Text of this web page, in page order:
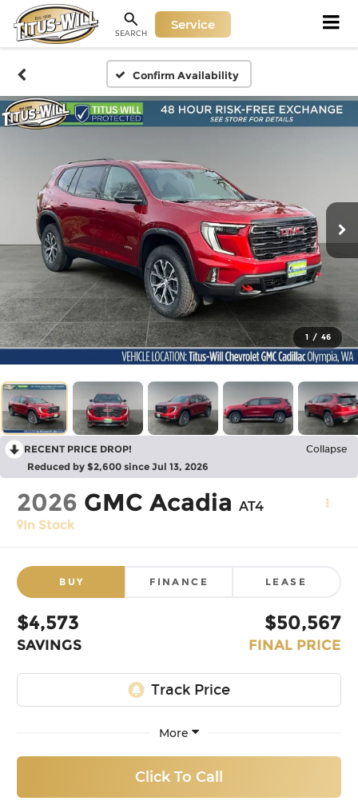
SEARCH
Service
Confirm Availability
1 / 46
RECENT PRICE DROP! Collapse
Reduced by $2,600 since Jul 13, 2026
2026 GMC Acadia AT4
In Stock
BUY FINANCE LEASE
$4,573
SAVINGS
$50,567
FINAL PRICE
More
Click To Call